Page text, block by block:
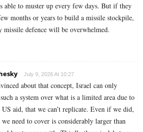
able to muster up every few days. But if they
months or years to build a missile stockpile,
missile defence will be overwhelmed.
July 9, 2026 At 10:27
about that concept, Israel can only
a system over what is a limited area due to
US aid, that we can’t replicate. Even if we did,
we need to cover is considerably larger than